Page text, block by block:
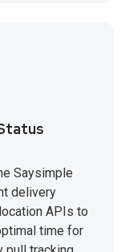
Saysimple
delivery
APIs to
time for